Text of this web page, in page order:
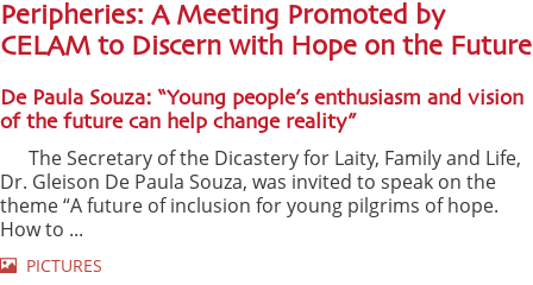
Peripheries: A Meeting Promoted by
CELAM to Discern with Hope on the Future
De Paula Souza: “Young people’s enthusiasm and vision
of the future can help change reality”
The Secretary of the Dicastery for Laity, Family and Life,
Dr. Gleison De Paula Souza, was invited to speak on the
theme “A future of inclusion for young pilgrims of hope.
How to ...
PICTURES